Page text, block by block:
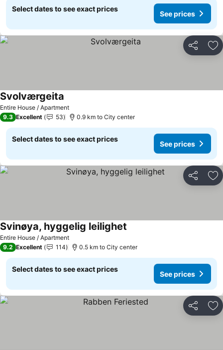
Select dates to see exact prices
See prices
Share
Entire House / Apartment
Svolværgeita
9.3 Excellent 53 0.9 km to City center
Select dates to see exact prices
See prices
Share
Entire House / Apartment
Svinøya, hyggelig leilighet
9.2 Excellent 114 0.5 km to City center
Select dates to see exact prices
See prices
Share